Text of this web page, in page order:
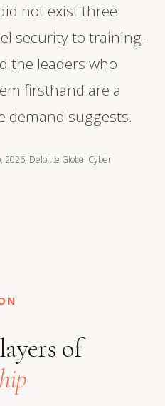
not exist three
security to training-
the leaders who
firsthand are a
demand suggests.
2026, Deloitte Global Cyber
of